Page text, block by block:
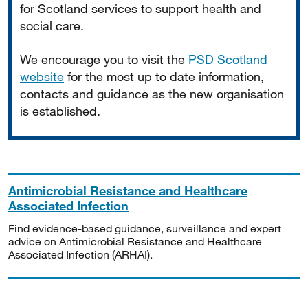
for Scotland services to support health and
social care.
We encourage you to visit the PSD Scotland
website for the most up to date information,
contacts and guidance as the new organisation
is established.
Antimicrobial Resistance and Healthcare
Associated Infection
Find evidence-based guidance, surveillance and expert
advice on Antimicrobial Resistance and Healthcare
Associated Infection (ARHAI).